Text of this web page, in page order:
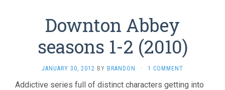
Downton Abbey
seasons 1-2 (2010)
JANUARY 30, 2012 BY BRANDON · 1 COMMENT
Addictive series full of distinct characters getting into